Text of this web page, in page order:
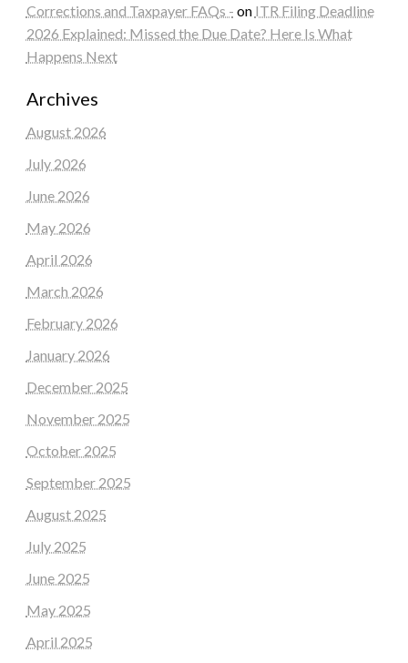
Corrections and Taxpayer FAQs - on ITR Filing Deadline
2026 Explained: Missed the Due Date? Here Is What
Happens Next
Archives
August 2026
July 2026
June 2026
May 2026
April 2026
March 2026
February 2026
January 2026
December 2025
November 2025
October 2025
September 2025
August 2025
July 2025
June 2025
May 2025
April 2025